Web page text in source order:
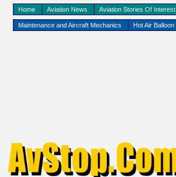
Maintenance and Aircraft Mechanics Hot Air Balloon
Home Aviation News Aviation Stories Of Interest